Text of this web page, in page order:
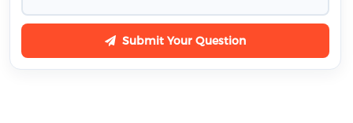
Submit Your Question